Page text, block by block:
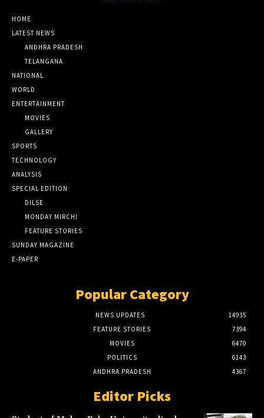
HOME
LATEST NEWS
ANDHRA PRADESH
TELANGANA
NATIONAL
WORLD
ENTERTAINMENT
MOVIES
GALLERY
SPORTS
TECHNOLOGY
ANALYSIS
SPECIAL EDITION
DILSE
MONDAY MIRCHI
FEATURE STORIES
SUNDAY MAGAZINE
E-PAPER
Popular Category
NEWS UPDATES
14935
FEATURE STORIES
7394
MOVIES
6470
POLITICS
6143
ANDHRA PRADESH
4367
Editor Picks